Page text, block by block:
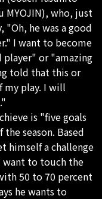
MYOJIN), who, just
"Oh, he was a good
I want to become
player" or "amazing
told that this or
my play. I will
is "five goals
season. Based
himself a challenge
want to touch the
50 to 70 percent
he wants to